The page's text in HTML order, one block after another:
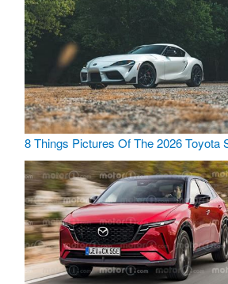
8 Things Pictures Of The 2026 Toyota